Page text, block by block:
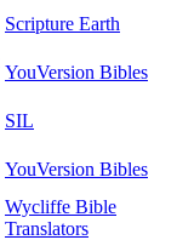
Scripture Earth
YouVersion Bibles
SIL
YouVersion Bibles
Wycliffe Bible
Translators